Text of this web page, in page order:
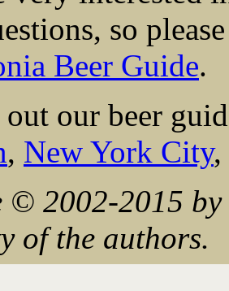
so
Beer Guide.
out our beer
, New York City,
© 2002-2015
of the authors.